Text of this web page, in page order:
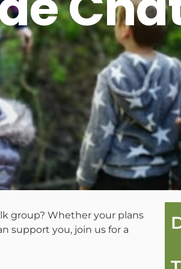
group? Whether your plans
support you, join us for a